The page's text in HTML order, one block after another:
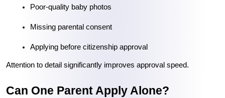
Poor-quality baby photos
Missing parental consent
Applying before citizenship approval
Attention to detail significantly improves approval speed.
Can One Parent Apply Alone?